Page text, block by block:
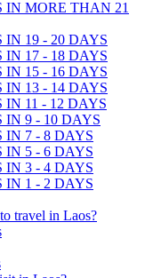
MORE THAN 21
19 - 20 DAYS
17 - 18 DAYS
15 - 16 DAYS
13 - 14 DAYS
11 - 12 DAYS
9 - 10 DAYS
7 - 8 DAYS
5 - 6 DAYS
3 - 4 DAYS
1 - 2 DAYS
travel in Laos?